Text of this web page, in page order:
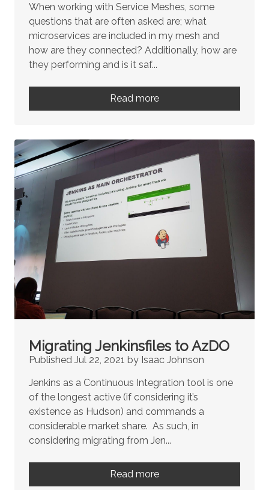
When working with Service Meshes, some
questions that are often asked are; what
microservices are included in my mesh and
how are they connected? Additionally, how are
they performing and is it saf...
Read more
Migrating Jenkinsfiles to AzDO
Published Jul 22, 2021 by Isaac Johnson
Jenkins as a Continuous Integration tool is one
of the longest active (if considering it’s
existence as Hudson) and commands a
considerable market share. As such, in
considering migrating from Jen...
Read more